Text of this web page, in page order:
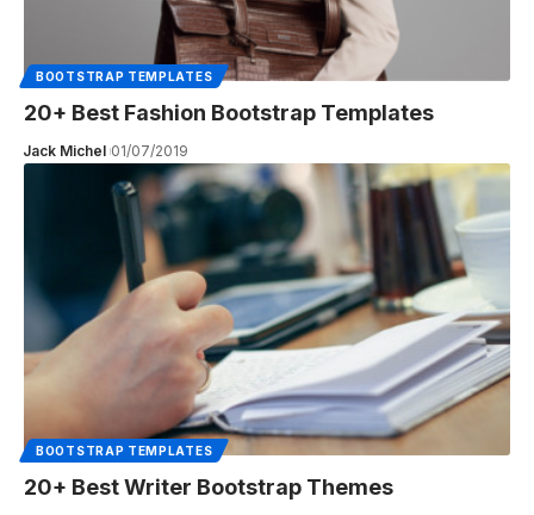
BOOTSTRAP TEMPLATES
20+ Best Fashion Bootstrap Templates
Jack Michel 01/07/2019
BOOTSTRAP TEMPLATES
20+ Best Writer Bootstrap Themes